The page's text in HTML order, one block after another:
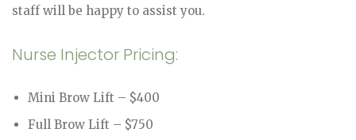
staff will be happy to assist you.
Nurse Injector Pricing:
Mini Brow Lift – $400
Full Brow Lift – $750